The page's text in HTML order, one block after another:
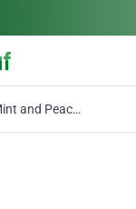
Mint and Peach Photography